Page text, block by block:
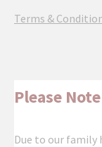
Terms &
Please Note
Due to our family